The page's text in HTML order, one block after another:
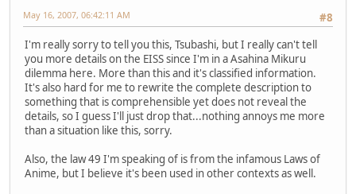
#8
May 16, 2007, 06:42:11 AM
I'm really sorry to tell you this, Tsubashi, but I really can't tell
you more details on the EISS since I'm in a Asahina Mikuru
dilemma here. More than this and it's classified information.
It's also hard for me to rewrite the complete description to
something that is comprehensible yet does not reveal the
details, so I guess I'll just drop that...nothing annoys me more
than a situation like this, sorry.
Also, the law 49 I'm speaking of is from the infamous Laws of
Anime, but I believe it's been used in other contexts as well.